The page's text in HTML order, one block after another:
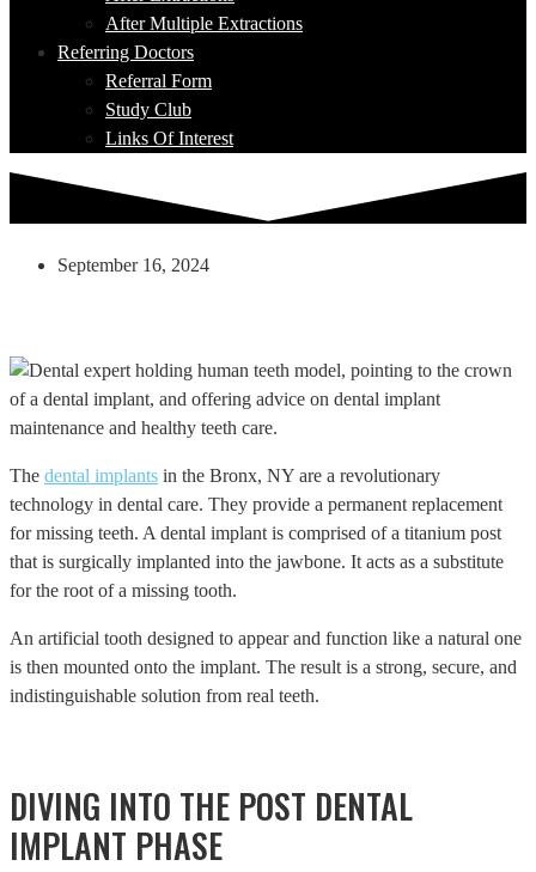
After Multiple Extractions
Referring Doctors
Referral Form
Study Club
Links Of Interest
September 16, 2024
The dental implants in the Bronx, NY are a revolutionary
technology in dental care. They provide a permanent replacement
for missing teeth. A dental implant is comprised of a titanium post
that is surgically implanted into the jawbone. It acts as a substitute
for the root of a missing tooth.
An artificial tooth designed to appear and function like a natural one
is then mounted onto the implant. The result is a strong, secure, and
indistinguishable solution from real teeth.
DIVING INTO THE POST DENTAL
IMPLANT PHASE